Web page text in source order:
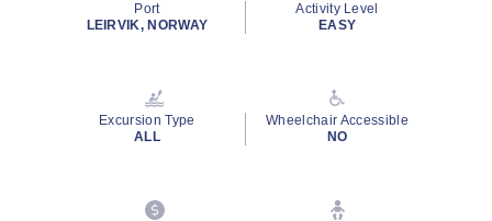
rating
Port
LEIRVIK, NORWAY
Activity Level
EASY
Excursion Type
ALL
Wheelchair Accessible
NO